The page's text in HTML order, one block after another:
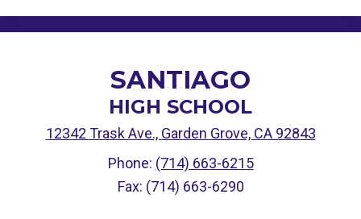
SANTIAGO
HIGH SCHOOL
12342 Trask Ave., Garden Grove, CA 92843
Phone: (714) 663-6215
Fax: (714) 663-6290